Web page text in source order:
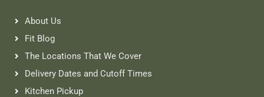
About Us
Fit Blog
The Locations That We Cover
Delivery Dates and Cutoff Times
Kitchen Pickup